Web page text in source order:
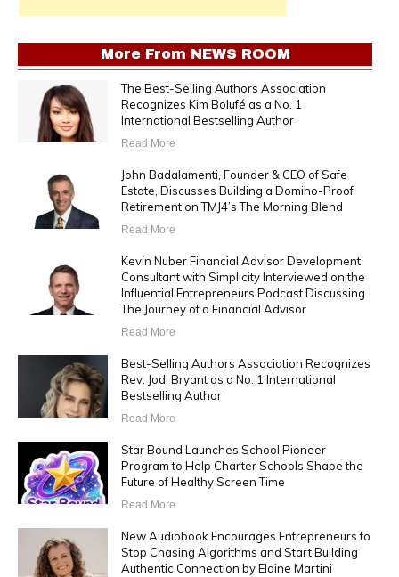
More From NEWS ROOM
The Best-Selling Authors Association
Recognizes Kim Bolufé as a No. 1
International Bestselling Author
Read More
John Badalamenti, Founder & CEO of Safe
Estate, Discusses Building a Domino-Proof
Retirement on TMJ4’s The Morning Blend
Read More
Kevin Nuber Financial Advisor Development
Consultant with Simplicity Interviewed on the
Influential Entrepreneurs Podcast Discussing
The Journey of a Financial Advisor
Read More
Best-Selling Authors Association Recognizes
Rev. Jodi Bryant as a No. 1 International
Bestselling Author
Read More
Star Bound Launches School Pioneer
Program to Help Charter Schools Shape the
Future of Healthy Screen Time
Read More
New Audiobook Encourages Entrepreneurs to
Stop Chasing Algorithms and Start Building
Authentic Connection by Elaine Martini